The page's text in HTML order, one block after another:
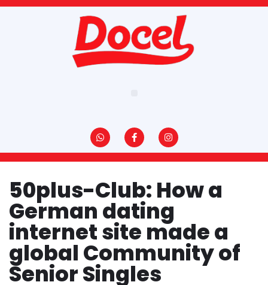
50plus-Club: How a
German dating
internet site made a
global Community of
Senior Singles